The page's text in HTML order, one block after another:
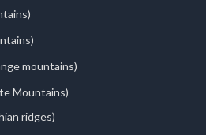
mountains)
Mountains)
ridges)